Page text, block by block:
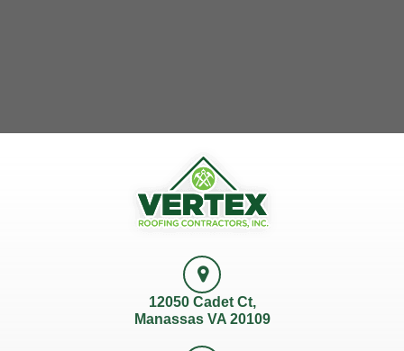
12050 Cadet Ct,
Manassas VA 20109